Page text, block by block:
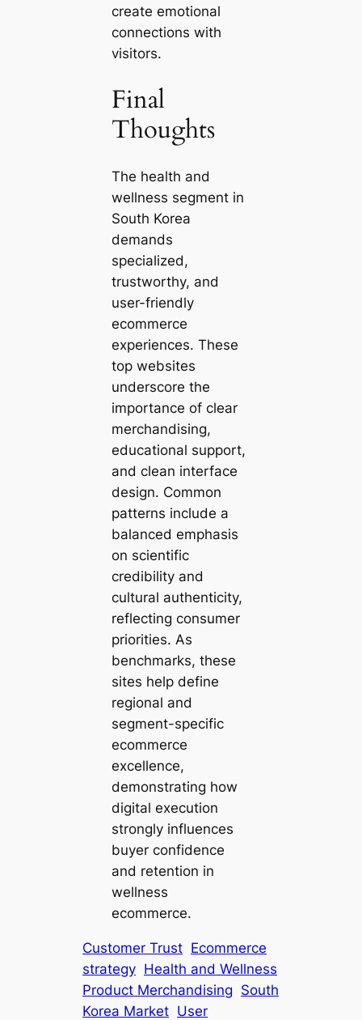
create emotional
connections with
visitors.
Final
Thoughts
The health and
wellness segment in
South Korea
demands
specialized,
trustworthy, and
user-friendly
ecommerce
experiences. These
top websites
underscore the
importance of clear
merchandising,
educational support,
and clean interface
design. Common
patterns include a
balanced emphasis
on scientific
credibility and
cultural authenticity,
reflecting consumer
priorities. As
benchmarks, these
sites help define
regional and
segment-specific
ecommerce
excellence,
demonstrating how
digital execution
strongly influences
buyer confidence
and retention in
wellness
ecommerce.
Customer Trust Ecommerce
strategy Health and Wellness
Product Merchandising South
Korea Market User